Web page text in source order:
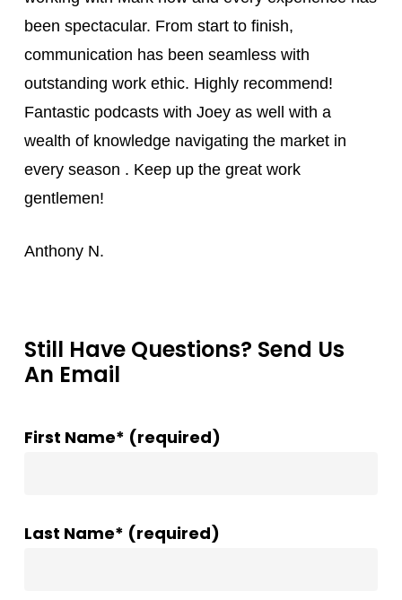
been spectacular. From start to finish,
communication has been seamless with
outstanding work ethic. Highly recommend!
Fantastic podcasts with Joey as well with a
wealth of knowledge navigating the market in
every season . Keep up the great work
gentlemen!
Anthony N.
Still Have Questions? Send Us
An Email
First Name* (required)
Last Name* (required)